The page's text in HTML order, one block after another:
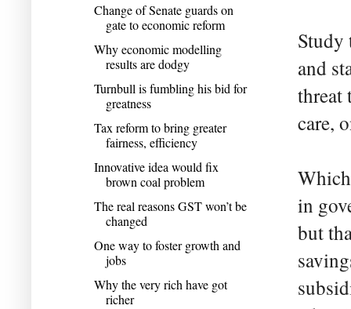
Study
and
threat
care,
in
but
Change of Senate guards on
gate to economic reform
Why economic modelling
results are dodgy
Turnbull is fumbling his bid for
greatness
Tax reform to bring greater
fairness, efficiency
Innovative idea would fix
brown coal problem
The real reasons GST won’t be
changed
One way to foster growth and
jobs
Why the very rich have got
richer